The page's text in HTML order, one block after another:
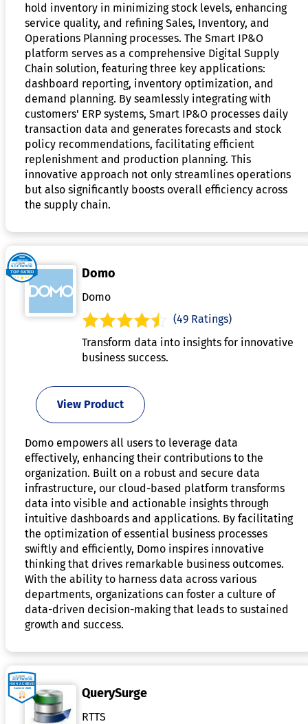
hold inventory in minimizing stock levels, enhancing
service quality, and refining Sales, Inventory, and
Operations Planning processes. The Smart IP&O
platform serves as a comprehensive Digital Supply
Chain solution, featuring three key applications:
dashboard reporting, inventory optimization, and
demand planning. By seamlessly integrating with
customers' ERP systems, Smart IP&O processes daily
transaction data and generates forecasts and stock
policy recommendations, facilitating efficient
replenishment and production planning. This
innovative approach not only streamlines operations
but also significantly boosts overall efficiency across
the supply chain.
Domo
Domo
(49 Ratings)
Transform data into insights for innovative
business success.
View Product
Domo empowers all users to leverage data
effectively, enhancing their contributions to the
organization. Built on a robust and secure data
infrastructure, our cloud-based platform transforms
data into visible and actionable insights through
intuitive dashboards and applications. By facilitating
the optimization of essential business processes
swiftly and efficiently, Domo inspires innovative
thinking that drives remarkable business outcomes.
With the ability to harness data across various
departments, organizations can foster a culture of
data-driven decision-making that leads to sustained
growth and success.
QuerySurge
RTTS